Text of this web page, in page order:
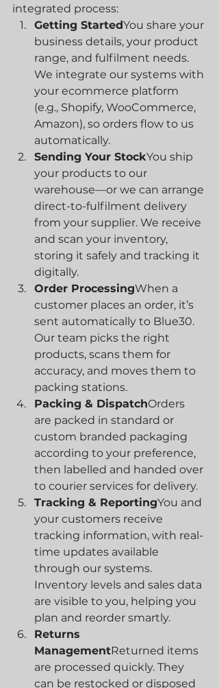
integrated process:
Getting StartedYou share your
business details, your product
range, and fulfilment needs.
We integrate our systems with
your ecommerce platform
(e.g., Shopify, WooCommerce,
Amazon), so orders flow to us
automatically.
Sending Your StockYou ship
your products to our
warehouse—or we can arrange
direct-to-fulfilment delivery
from your supplier. We receive
and scan your inventory,
storing it safely and tracking it
digitally.
Order ProcessingWhen a
customer places an order, it’s
sent automatically to Blue30.
Our team picks the right
products, scans them for
accuracy, and moves them to
packing stations.
Packing & DispatchOrders
are packed in standard or
custom branded packaging
according to your preference,
then labelled and handed over
to courier services for delivery.
Tracking & ReportingYou and
your customers receive
tracking information, with real-
time updates available
through our systems.
Inventory levels and sales data
are visible to you, helping you
plan and reorder smartly.
Returns
ManagementReturned items
are processed quickly. They
can be restocked or disposed